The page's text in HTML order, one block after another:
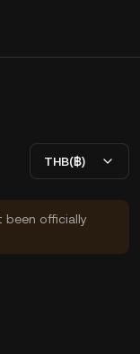
THB(฿)
been officially